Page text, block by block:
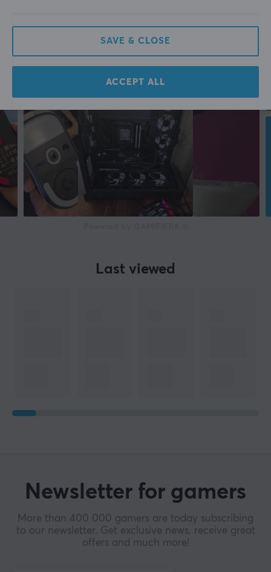
Last viewed
Newsletter for gamers
More than 400 000 gamers are today subscribing
to our newsletter. Get exclusive news, receive great
offers and much more!
SAVE & CLOSE
ACCEPT ALL